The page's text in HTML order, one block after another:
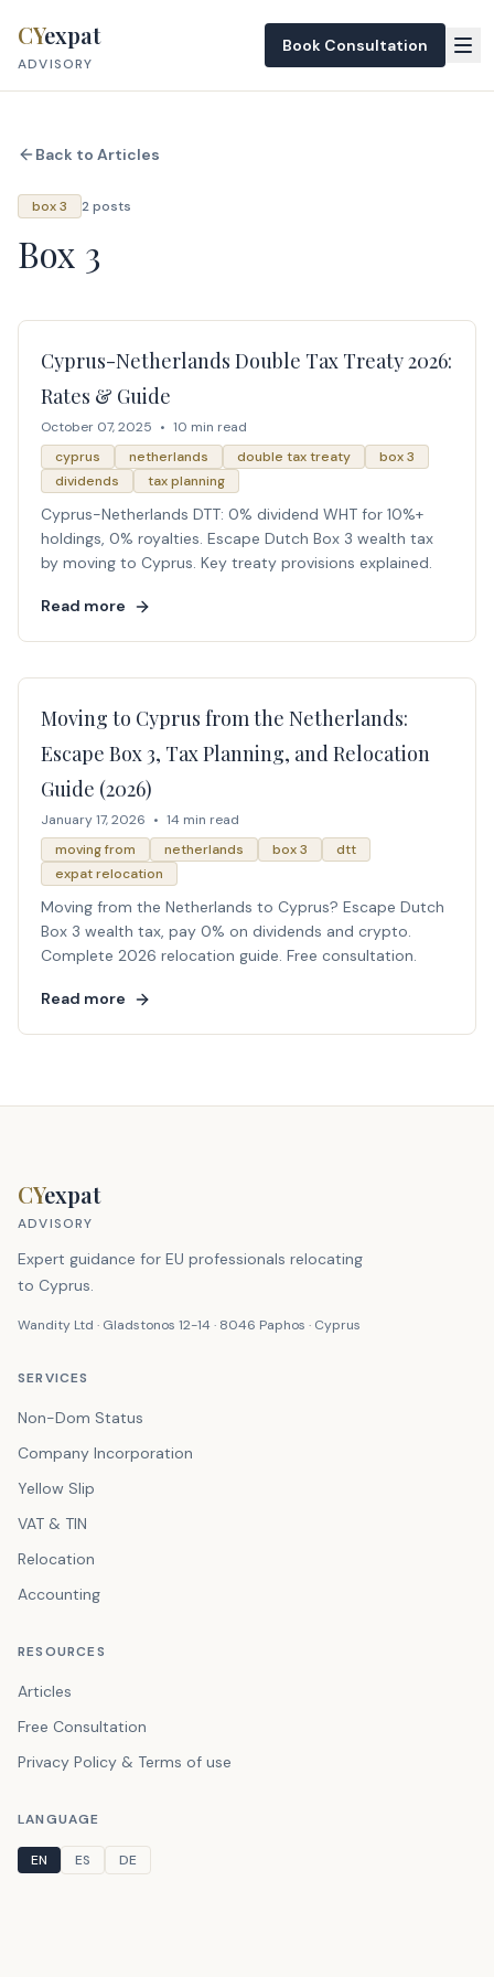
CYexpat
ADVISORY
Book Consultation
Back to Articles
box 3 2 posts
Box 3
Cyprus-Netherlands Double Tax Treaty 2026:
Rates & Guide
October 07, 2025 • 10 min read
cyprus
netherlands double tax treaty
box 3
dividends
tax planning
Cyprus-Netherlands DTT: 0% dividend WHT for 10%+
holdings, 0% royalties. Escape Dutch Box 3 wealth tax
by moving to Cyprus. Key treaty provisions explained.
Read more
Moving to Cyprus from the Netherlands:
Escape Box 3, Tax Planning, and Relocation
Guide (2026)
January 17, 2026 • 14 min read
moving from
netherlands box 3
dtt
expat relocation
Moving from the Netherlands to Cyprus? Escape Dutch
Box 3 wealth tax, pay 0% on dividends and crypto.
Complete 2026 relocation guide. Free consultation.
Read more
CYexpat
ADVISORY
Expert guidance for EU professionals relocating
to Cyprus.
Wandity Ltd · Gladstonos 12-14 · 8046 Paphos · Cyprus
SERVICES
Non-Dom Status
Company Incorporation
Yellow Slip
VAT & TIN
Relocation
Accounting
RESOURCES
Articles
Free Consultation
Privacy Policy & Terms of use
LANGUAGE
EN ES DE